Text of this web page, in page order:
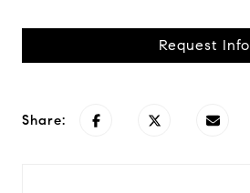
Request Info
Share: